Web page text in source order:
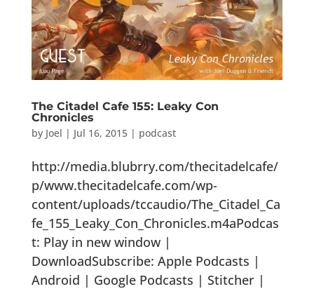
The Citadel Cafe 155: Leaky Con
Chronicles
by Joel | Jul 16, 2015| podcast
http://media.blubrry.com/thecitadelcafe/
p/www.thecitadelcafe.com/wp-
content/uploads/tccaudio/The_Citadel_Ca
fe_155_Leaky_Con_Chronicles.m4aPodcas
t: Play in new window |
DownloadSubscribe: Apple Podcasts |
Android | Google Podcasts | Stitcher |